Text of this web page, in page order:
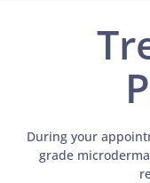
During your
grade